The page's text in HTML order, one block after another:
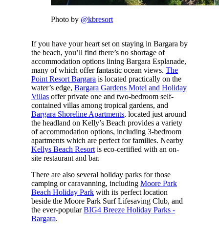
Photo by @kbresort
If you have your heart set on staying in Bargara by
the beach, you’ll find there’s no shortage of
accommodation options lining Bargara Esplanade,
many of which offer fantastic ocean views. The
Point Resort Bargara is located practically on the
water’s edge, Bargara Gardens Motel and Holiday
Villasoffer private one and two-bedroom self-
contained villas among tropical gardens, and
Bargara Shoreline Apartments, located just around
the headland on Kelly’s Beach provides a variety
of accommodation options, including 3-bedroom
apartments which are perfect for families. Nearby
Kellys Beach Resortis eco-certified with an on-
site restaurant and bar.
There are also several holiday parks for those
camping or caravanning, including Moore Park
Beach Holiday Parkwith its perfect location
beside the Moore Park Surf Lifesaving Club, and
the ever-popularBIG4 Breeze Holiday Parks -
Bargara.